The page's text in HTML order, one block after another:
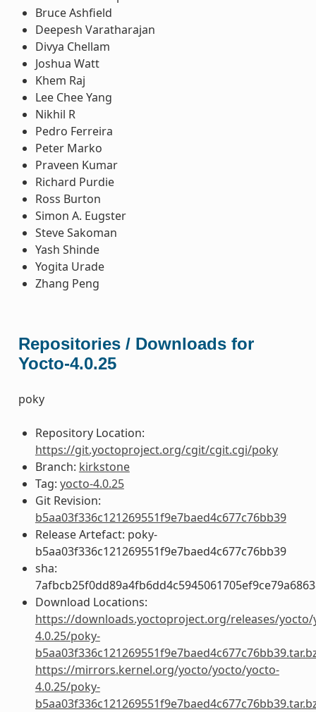
Bruce Ashfield
Deepesh Varatharajan
Divya Chellam
Joshua Watt
Khem Raj
Lee Chee Yang
Nikhil R
Pedro Ferreira
Peter Marko
Praveen Kumar
Richard Purdie
Ross Burton
Simon A. Eugster
Steve Sakoman
Yash Shinde
Yogita Urade
Zhang Peng
Repositories / Downloads for
Yocto-4.0.25
poky
Repository Location:
https://git.yoctoproject.org/cgit/cgit.cgi/poky
Branch: kirkstone
Tag: yocto-4.0.25
Git Revision:
b5aa03f336c121269551f9e7baed4c677c76bb39
Release Artefact: poky-
b5aa03f336c121269551f9e7baed4c677c76bb39
sha:
Download Locations:
https://downloads.yoctoproject.org/releases/yocto/
4.0.25/poky-
https://mirrors.kernel.org/yocto/yocto/yocto-
4.0.25/poky-